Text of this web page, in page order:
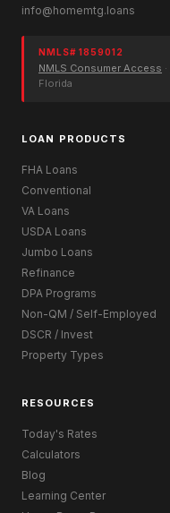
info@homemtg.loans
NMLS# 1859012
NMLS Consumer Access ·
Florida
LOAN PRODUCTS
FHA Loans
Conventional
VA Loans
USDA Loans
Jumbo Loans
Refinance
DPA Programs
Non-QM / Self-Employed
DSCR / Invest
Property Types
RESOURCES
Today's Rates
Calculators
Blog
Learning Center